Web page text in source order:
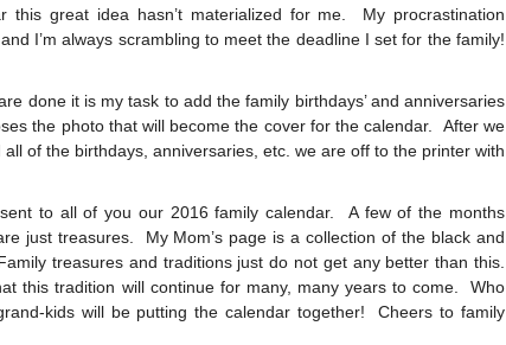
great idea hasn’t materialized for me. My procrastination
I’m always scrambling to meet the deadline I set for the family!
done it is my task to add the family birthdays’ and anniversaries
the photo that will become the cover for the calendar. After we
of the birthdays, anniversaries, etc. we are off to the printer with
to all of you our 2016 family calendar. A few of the months
just treasures. My Mom’s page is a collection of the black and
treasures and traditions just do not get any better than this.
this tradition will continue for many, many years to come. Who
kids will be putting the calendar together! Cheers to family